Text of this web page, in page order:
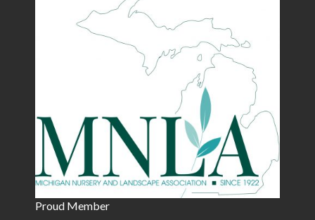
Proud Member